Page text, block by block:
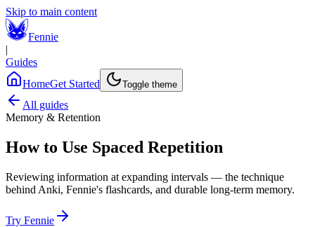
Skip to main content
Fennie
|
Guides
HomeGet Started Toggle theme
All guides
Memory & Retention
How to Use Spaced Repetition
Reviewing information at expanding intervals — the technique
behind Anki, Fennie's flashcards, and durable long-term memory.
Try Fennie